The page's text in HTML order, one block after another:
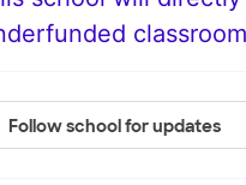
Follow school for updates